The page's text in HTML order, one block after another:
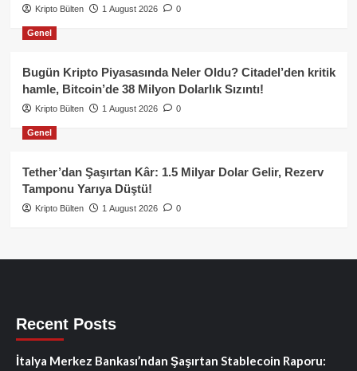
Kripto Bülten 1 August 2026 0
Genel
Bugün Kripto Piyasasında Neler Oldu? Citadel’den kritik
hamle, Bitcoin’de 38 Milyon Dolarlık Sızıntı!
Kripto Bülten 1 August 2026 0
Genel
Tether’dan Şaşırtan Kâr: 1.5 Milyar Dolar Gelir, Rezerv
Tamponu Yarıya Düştü!
Kripto Bülten 1 August 2026 0
Recent Posts
İtalya Merkez Bankası’ndan Şaşırtan Stablecoin Raporu: